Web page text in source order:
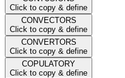
Click to copy & define
CONVECTORS
Click to copy & define
CONVERTORS
Click to copy & define
COPULATORY
Click to copy & define